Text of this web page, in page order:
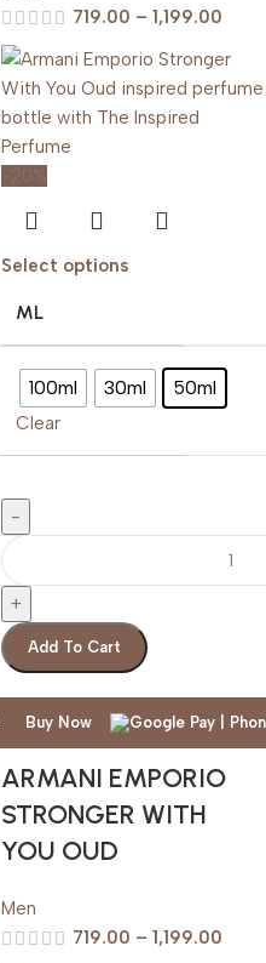
719.00 – 1,199.00
-20%
Select options
ML
100ml 30ml 50ml
Clear
Add To Cart
Buy Now
ARMANI EMPORIO
STRONGER WITH
YOU OUD
Men
719.00 – 1,199.00